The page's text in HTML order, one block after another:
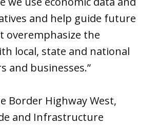
and help guide future
overemphasize the
local, state and national
and businesses.”
Border Highway West,
and Infrastructure